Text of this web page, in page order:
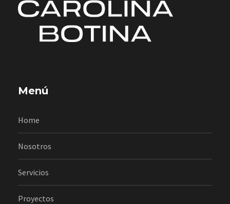
Menú
Home
Nosotros
Servicios
Proyectos